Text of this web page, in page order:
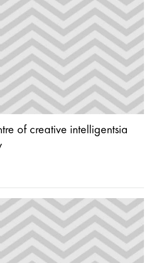
of creative intelligentsia